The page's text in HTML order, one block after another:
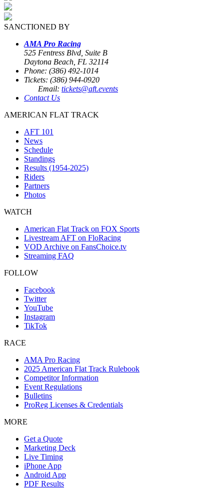
SANCTIONED BY
AMA Pro Racing
525 Fentress Blvd, Suite B
Daytona Beach, FL 32114
Phone: (386) 492-1014
Tickets: (386) 944-0920
Email: tickets@aft.events
Contact Us
AMERICAN FLAT TRACK
AFT 101
News
Schedule
Standings
Results (1954-2025)
Riders
Partners
Photos
WATCH
American Flat Track on FOX Sports
Livestream AFT on FloRacing
VOD Archive on FansChoice.tv
Streaming FAQ
FOLLOW
Facebook
Twitter
YouTube
Instagram
TikTok
RACE
AMA Pro Racing
2025 American Flat Track Rulebook
Competitor Information
Event Regulations
Bulletins
ProReg Licenses & Credentials
MORE
Get a Quote
Marketing Deck
Live Timing
iPhone App
Android App
PDF Results